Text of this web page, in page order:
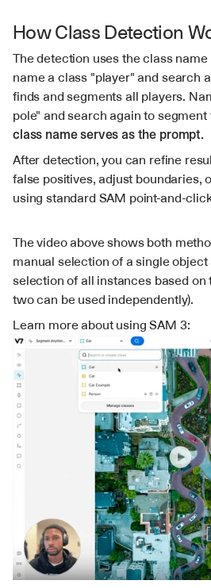
How Class Detection
The detection uses the class
name a class "player" and search
finds and segments all players.
pole" and search again to
class name serves as the prompt.
After detection, you can refine
false positives, adjust boundaries,
using standard SAM point-and-
The video above shows both
manual selection of a single
selection of all instances based on
two can be used independently).
Learn more about using SAM 3: